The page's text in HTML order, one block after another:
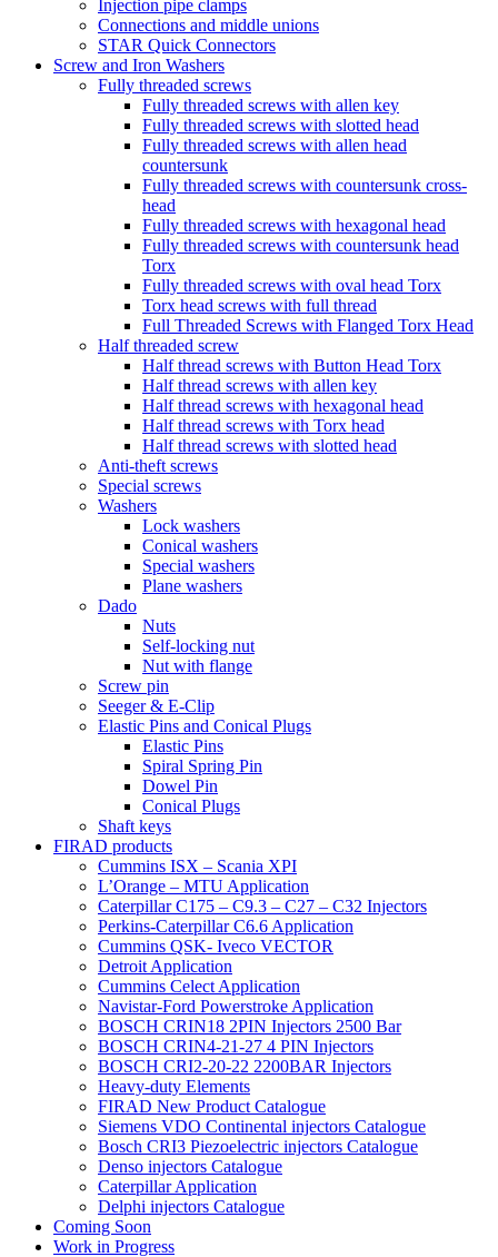
Injection pipe clamps
Connections and middle unions
STAR Quick Connectors
Screw and Iron Washers
Fully threaded screws
Fully threaded screws with allen key
Fully threaded screws with slotted head
Fully threaded screws with allen head
countersunk
Fully threaded screws with countersunk cross-
head
Fully threaded screws with hexagonal head
Fully threaded screws with countersunk head
Torx
Fully threaded screws with oval head Torx
Torx head screws with full thread
Full Threaded Screws with Flanged Torx Head
Half threaded screw
Half thread screws with Button Head Torx
Half thread screws with allen key
Half thread screws with hexagonal head
Half thread screws with Torx head
Half thread screws with slotted head
Anti-theft screws
Special screws
Washers
Lock washers
Conical washers
Special washers
Plane washers
Dado
Nuts
Self-locking nut
Nut with flange
Screw pin
Seeger & E-Clip
Elastic Pins and Conical Plugs
Elastic Pins
Spiral Spring Pin
Dowel Pin
Conical Plugs
Shaft keys
FIRAD products
Cummins ISX – Scania XPI
L’Orange – MTU Application
Caterpillar C175 – C9.3 – C27 – C32 Injectors
Perkins-Caterpillar C6.6 Application
Cummins QSK- Iveco VECTOR
Detroit Application
Cummins Celect Application
Navistar-Ford Powerstroke Application
BOSCH CRIN18 2PIN Injectors 2500 Bar
BOSCH CRIN4-21-27 4 PIN Injectors
BOSCH CRI2-20-22 2200BAR Injectors
Heavy-duty Elements
FIRAD New Product Catalogue
Siemens VDO Continental injectors Catalogue
Bosch CRI3 Piezoelectric injectors Catalogue
Denso injectors Catalogue
Caterpillar Application
Delphi injectors Catalogue
Coming Soon
Work in Progress